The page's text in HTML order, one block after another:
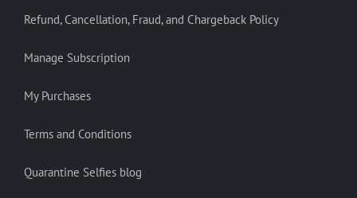
Refund, Cancellation, Fraud, and Chargeback Policy
Manage Subscription
My Purchases
Terms and Conditions
Quarantine Selfies blog